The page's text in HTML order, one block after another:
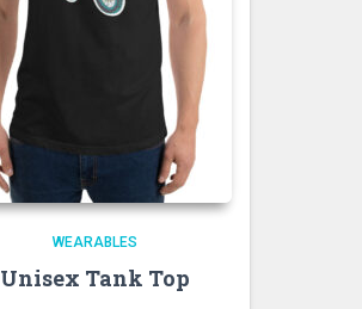
WEARABLES
Unisex Tank Top